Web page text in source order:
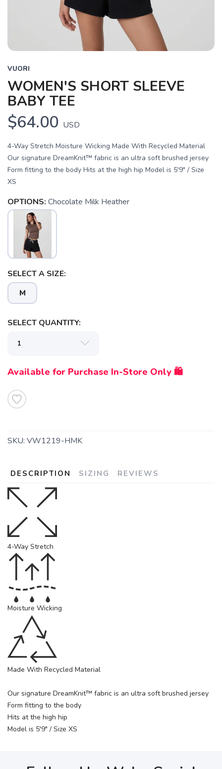
VUORI
WOMEN'S SHORT SLEEVE
BABY TEE
$64.00 USD
4-Way Stretch Moisture Wicking Made With Recycled Material
Our signature DreamKnit™ fabric is an ultra soft brushed jersey
Form fitting to the body Hits at the high hip Model is 5'9" / Size
XS
OPTIONS: Chocolate Milk Heather
SELECT A SIZE:
M
SELECT QUANTITY:
Available for Purchase In-Store Only 🛍️
SKU: VW1219-HMK
DESCRIPTION SIZING REVIEWS
4-Way Stretch
Moisture Wicking
Made With Recycled Material
Our signature DreamKnit™ fabric is an ultra soft brushed jersey
Form fitting to the body
Hits at the high hip
Model is 5'9" / Size XS